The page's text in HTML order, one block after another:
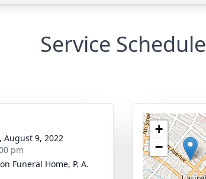
Service Schedule
August 9, 2022
pm
Funeral Home, P. A.
+
−